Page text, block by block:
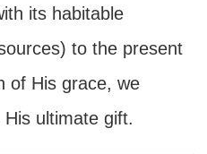
its habitable
to the present
of His grace, we
ultimate gift.